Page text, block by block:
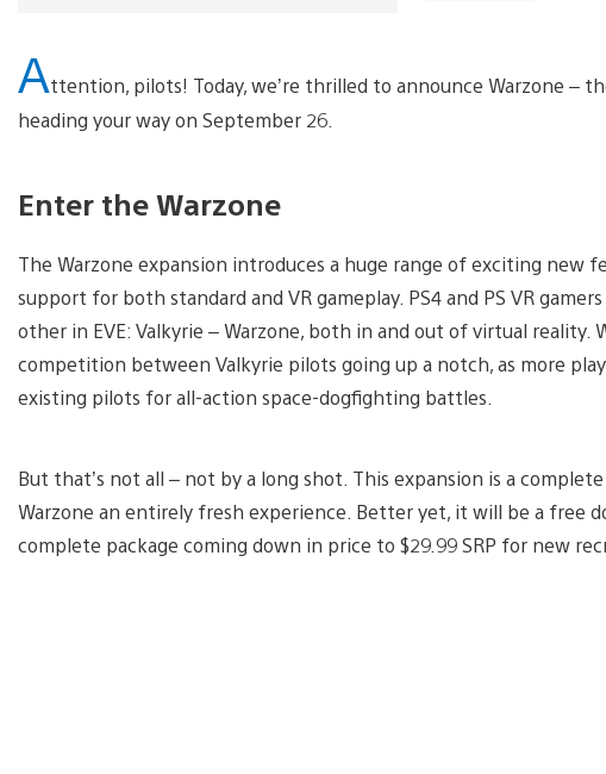
Attention, pilots! Today, we’re thrilled to announce Warzone –
heading your way on September 26.
Enter the Warzone
The Warzone expansion introduces a huge range of exciting new
support for both standard and VR gameplay. PS4 and PS VR
other in EVE: Valkyrie – Warzone, both in and out of virtual
competition between Valkyrie pilots going up a notch, as more
existing pilots for all-action space-dogfighting battles.
But that’s not all – not by a long shot. This expansion is a
Warzone an entirely fresh experience. Better yet, it will be a free
complete package coming down in price to $29.99 SRP for new